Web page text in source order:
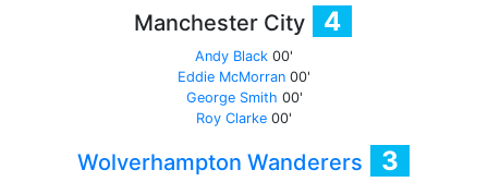
Manchester City 4
Andy Black 00'
Eddie McMorran 00'
George Smith 00'
Roy Clarke 00'
Wolverhampton Wanderers 3